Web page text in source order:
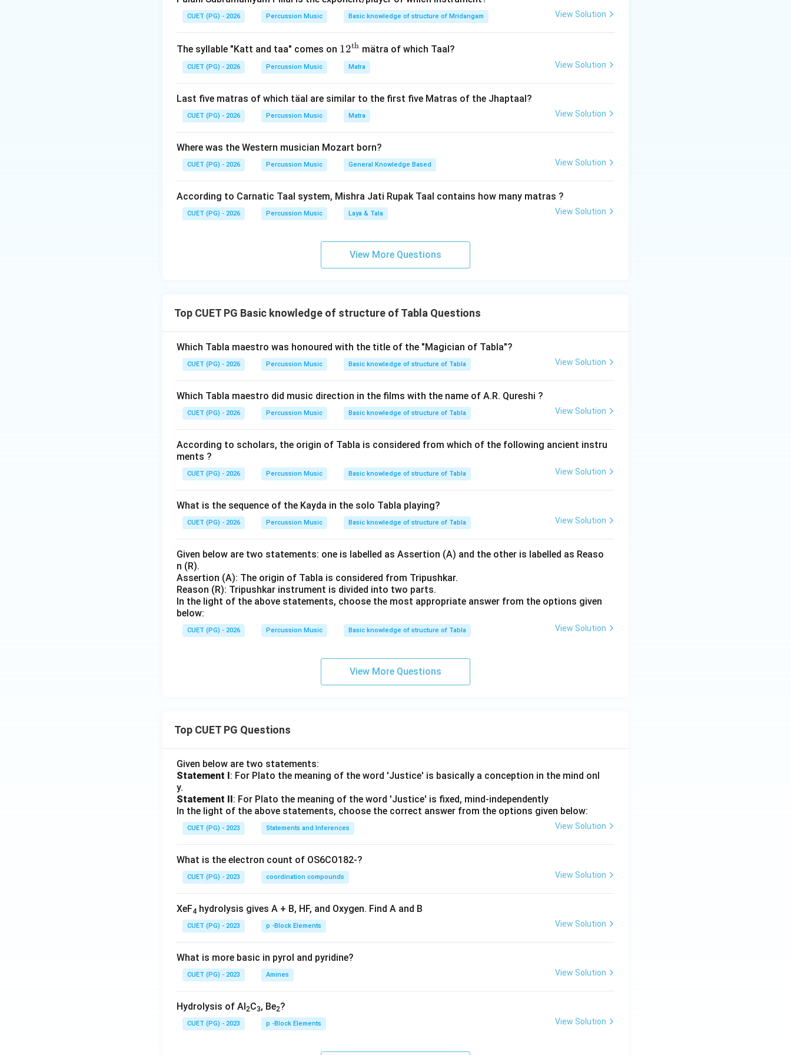
Step 1:Examine the core playing style of the Lucknow Gharana.
moved to the court of Lucknow. In Lucknow, the classical dance form
under the patronage of the Nawabs.
Because Tabla artists regularly accompanied the dancers, they absorbed the heavy, bold, and
expressive rhythmic compositions of Kathak into their repertoire. This led to the creation of
syllables.
CUET (PG) - 2026 Percussion Music Basic knowledge of structure of Mridangam View Solution
The syllable "Katt and taa" comes on 12^
{\t
ext
h}}
12th mätra of which Taal?
CUET (PG) - 2026 Percussion Music Matra View Solution
Last five matras of which täal are similar to the first five Matras of the Jhaptaal?
CUET (PG) - 2026 Percussion Music Matra View Solution
Where was the Western musician Mozart born?
CUET (PG) - 2026 Percussion Music General Knowledge Based View Solution
According to Carnatic Taal system, Mishra Jati Rupak Taal contains how many matras ?
CUET (PG) - 2026 Percussion Music Laya & Tala View Solution
View More Questions
Top CUET PG Basic knowledge of structure of Tabla Questions
Which Tabla maestro was honoured with the title of the "Magician of Tabla"?
CUET (PG) - 2026 Percussion Music Basic knowledge of structure of Tabla View Solution
Which Tabla maestro did music direction in the films with the name of A.R. Qureshi ?
CUET (PG) - 2026 Percussion Music Basic knowledge of structure of Tabla View Solution
According to scholars, the origin of Tabla is considered from which of the following ancient instru
ments ?
CUET (PG) - 2026 Percussion Music Basic knowledge of structure of Tabla View Solution
What is the sequence of the Kayda in the solo Tabla playing?
CUET (PG) - 2026 Percussion Music Basic knowledge of structure of Tabla View Solution
Given below are two statements: one is labelled as Assertion (A) and the other is labelled as Reaso
n (R).
Assertion (A): The origin of Tabla is considered from Tripushkar.
Reason (R): Tripushkar instrument is divided into two parts.
In the light of the above statements, choose the most appropriate answer from the options given
below:
CUET (PG) - 2026 Percussion Music Basic knowledge of structure of Tabla View Solution
View More Questions
Top CUET PG Questions
Given below are two statements:
Statement I: For Plato the meaning of the word 'Justice' is basically a conception in the mind onl
y.
Statement II: For Plato the meaning of the word 'Justice' is fixed, mind-independently
In the light of the above statements, choose the correct answer from the options given below:
CUET (PG) - 2023 Statements and Inferences View Solution
What is the electron count of OS6CO182-?
CUET (PG) - 2023 coordination compounds View Solution
XeF4 hydrolysis gives A + B, HF, and Oxygen. Find A and B
CUET (PG) - 2023 p -Block Elements View Solution
What is more basic in pyrol and pyridine?
CUET (PG) - 2023 Amines View Solution
Hydrolysis of Al2C3, Be2?
CUET (PG) - 2023 p -Block Elements View Solution